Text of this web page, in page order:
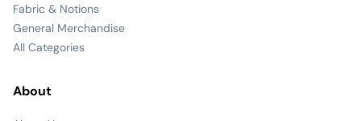
Fabric & Notions
General Merchandise
All Categories
About